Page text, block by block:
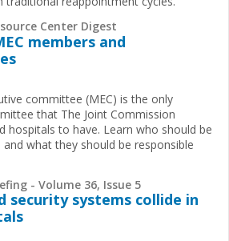
Center Digest
members and
committee (MEC) is the only
that The Joint Commission
hospitals to have. Learn who should be
what they should be responsible
- Volume 36, Issue 5
security systems collide in